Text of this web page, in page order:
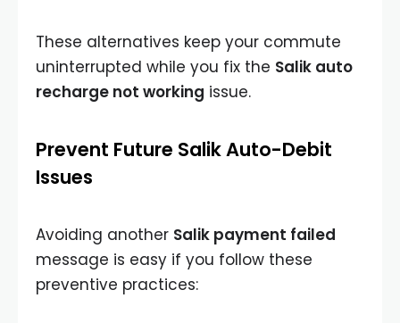
These alternatives keep your commute
uninterrupted while you fix the Salik auto
recharge not working issue.
Prevent Future Salik Auto-Debit
Issues
Avoiding another Salik payment failed
message is easy if you follow these
preventive practices: